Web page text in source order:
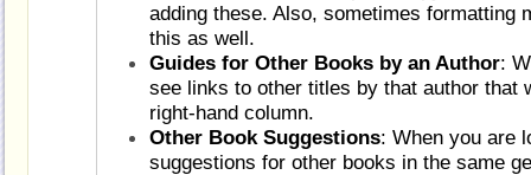
adding these. Also, sometimes formatting
this as well.
Guides for Other Books by an Author:
see links to other titles by that author that
right-hand column.
Other Book Suggestions: When you are
suggestions for other books in the same